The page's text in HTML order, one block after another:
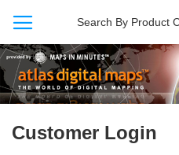
Search By Product
Customer Login